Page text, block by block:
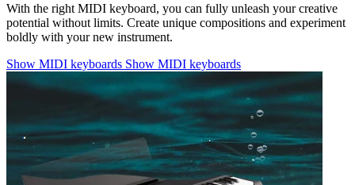
With the right MIDI keyboard, you can fully unleash your creative
potential without limits. Create unique compositions and experiment
boldly with your new instrument.
Show MIDI keyboards Show MIDI keyboards